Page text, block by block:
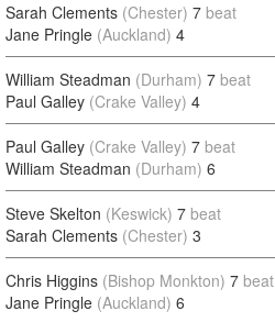
Sarah Clements (Chester) 7 beat
Jane Pringle (Auckland) 4
William Steadman (Durham) 7 beat
Paul Galley (Crake Valley) 4
Paul Galley (Crake Valley) 7 beat
William Steadman (Durham) 6
Steve Skelton (Keswick) 7 beat
Sarah Clements (Chester) 3
Chris Higgins (Bishop Monkton) 7 beat
Jane Pringle (Auckland) 6